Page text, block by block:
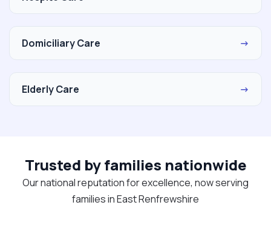
Domiciliary Care →
Elderly Care →
Trusted by families nationwide
Our national reputation for excellence, now serving
families in East Renfrewshire